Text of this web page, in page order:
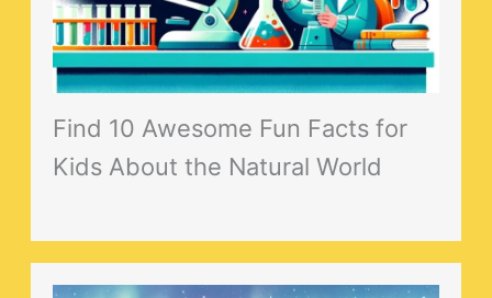
Find 10 Awesome Fun Facts for
Kids About the Natural World